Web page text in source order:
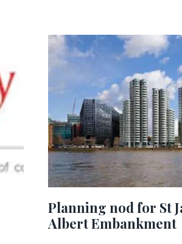
Planning nod for St
Albert Embankment